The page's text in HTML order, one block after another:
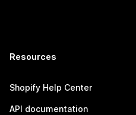
Resources
Shopify Help Center
API documentation